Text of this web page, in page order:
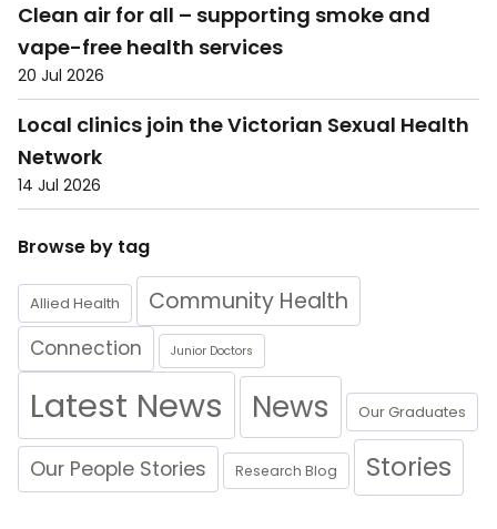
Clean air for all – supporting smoke and
vape-free health services
20 Jul 2026
Local clinics join the Victorian Sexual Health
Network
14 Jul 2026
Browse by tag
Allied Health Community Health
Connection Junior Doctors
Latest News News Our Graduates
Our People Stories Research Blog Stories